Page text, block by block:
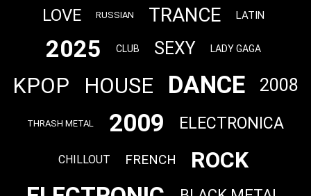
LOVE RUSSIAN TRANCE LATIN
2025 CLUB SEXY LADY GAGA
KPOP HOUSE DANCE 2008
THRASH METAL 2009 ELECTRONICA
CHILLOUT FRENCH ROCK